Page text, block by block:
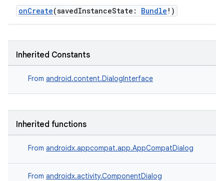
onCreate(savedInstanceState: Bundle !)
Inherited Constants
From android.content.DialogInterface
Inherited functions
From androidx.appcompat.app.AppCompatDialog
From androidx.activity.ComponentDialog